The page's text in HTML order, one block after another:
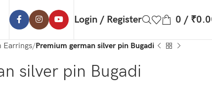
Login / Register 0 / ₹
Earrings Premium german silver pin Bugadi
silver pin Bugadi